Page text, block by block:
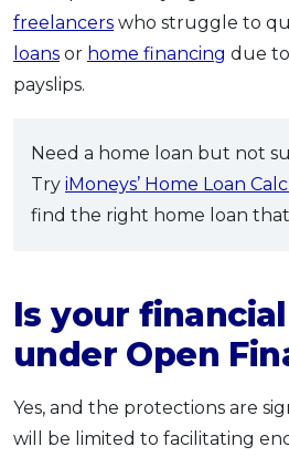
freelancers who struggle to
loans or home financing due
payslips.
Need a home loan but not
Try iMoneys’ Home Loan
find the right home loan
Is your
under Open
Yes, and the protections are
will be limited to facilitating